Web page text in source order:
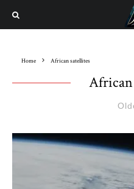
Home African satellites
African